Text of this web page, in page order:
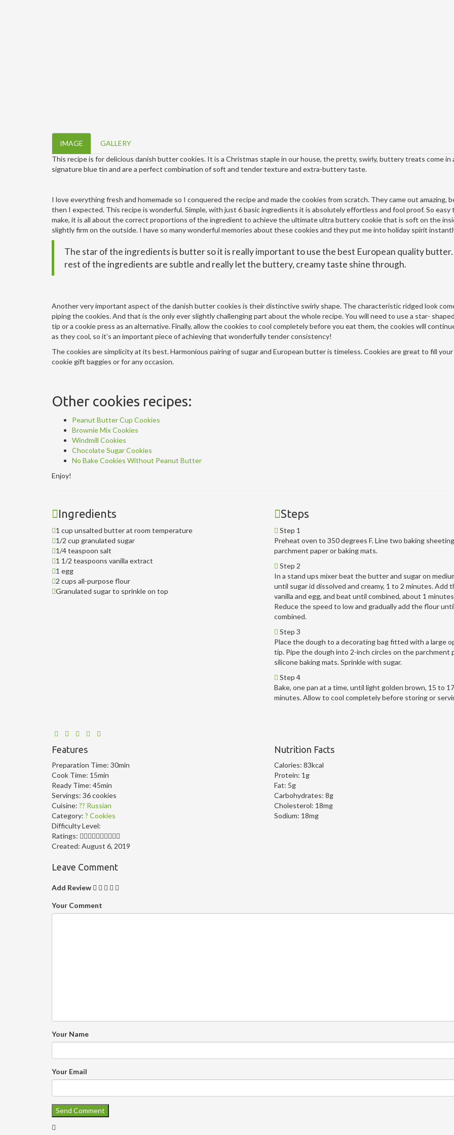
IMAGE
GALLERY
This recipe is for delicious danish butter cookies. It is a Christmas staple in our house, the pretty, swirly, buttery treats come in
signature blue tin and are a perfect combination of soft and tender texture and extra-buttery taste.
I love everything fresh and homemade so I conquered the recipe and made the cookies from scratch. They came out amazing,
then I expected. This recipe is wonderful. Simple, with just 6 basic ingredients it is absolutely effortless and fool proof. So easy
make, it is all about the correct proportions of the ingredient to achieve the ultimate ultra buttery cookie that is soft on the
slightly firm on the outside. I have so many wonderful memories about these cookies and they put me into holiday spirit
The star of the ingredients is butter so it is really important to use the best European quality
rest of the ingredients are subtle and really let the buttery, creamy taste shine through.
Another very important aspect of the danish butter cookies is their distinctive swirly shape. The characteristic ridged look
piping the cookies. And that is the only ever slightly challenging part about the whole recipe. You will need to use a star-
tip or a cookie press as an alternative. Finally, allow the cookies to cool completely before you eat them, the cookies will
as they cool, so it’s an important piece of achieving that wonderfully tender consistency!
The cookies are simplicity at its best. Harmonious pairing of sugar and European butter is timeless. Cookies are great to fill
cookie gift baggies or for any occasion.
Other cookies recipes:
Peanut Butter Cup Cookies
Brownie Mix Cookies
Windmill Cookies
Chocolate Sugar Cookies
No Bake Cookies Without Peanut Butter
Enjoy!
Ingredients
1 cup unsalted butter at room temperature
1/2 cup granulated sugar
1/4 teaspoon salt
1 1/2 teaspoons vanilla extract
1 egg
2 cups all-purpose flour
Granulated sugar to sprinkle on top
Steps
Step 1
Preheat oven to 350 degrees F. Line two baking
parchment paper or baking mats.
Step 2
In a stand ups mixer beat the butter and sugar on
until sugar id dissolved and creamy, 1 to 2 minutes. Add
vanilla and egg, and beat until combined, about 1
Reduce the speed to low and gradually add the flour until
combined.
Step 3
Place the dough to a decorating bag fitted with a large
tip. Pipe the dough into 2-inch circles on the parchment
silicone baking mats. Sprinkle with sugar.
Step 4
Bake, one pan at a time, until light golden brown, 15 to 17
minutes. Allow to cool completely before storing or
Features
Preparation Time: 30min
Cook Time: 15min
Ready Time: 45min
Servings: 36 cookies
Cuisine: ?? Russian
Category: ? Cookies
Difficulty Level:
Ratings:
Created: August 6, 2019
Nutrition Facts
Calories: 83kcal
Protein: 1g
Fat: 5g
Carbohydrates: 8g
Cholesterol: 18mg
Sodium: 18mg
Leave Comment
Add Review
Your Comment
Your Name
Your Email